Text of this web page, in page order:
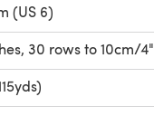
(US 6)
30 rows to 10cm/4"